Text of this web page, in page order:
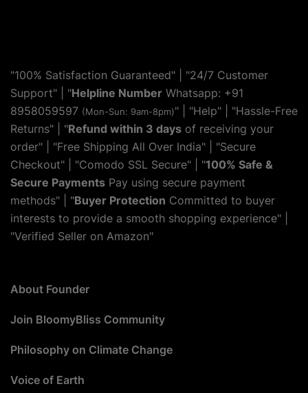
"100% Satisfaction Guaranteed" | "24/7 Customer
Support" | "Helpline Number Whatsapp: +91
8958059597 (Mon-Sun: 9am-8pm)" | "Help" | "Hassle-Free
Returns" | "Refund within 3 days of receiving your
order" | "Free Shipping All Over India" | "Secure
Checkout" | "Comodo SSL Secure" | "100% Safe &
Secure Payments Pay using secure payment
methods" | "Buyer Protection Committed to buyer
interests to provide a smooth shopping experience" |
"Verified Seller on Amazon"
About Founder
Join BloomyBliss Community
Philosophy on Climate Change
Voice of Earth